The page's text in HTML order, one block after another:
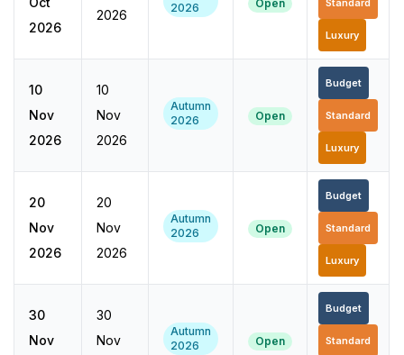
2026
2026
2026
Open Standard
Luxury
10
Nov
2026
10
Nov
2026
Autumn
2026
Open
Budget
Standard
Luxury
20
Nov
2026
20
Nov
2026
Autumn
2026
Open
Budget
Standard
Luxury
30
Nov
30
Nov
Autumn
2026
Open
Budget
Standard